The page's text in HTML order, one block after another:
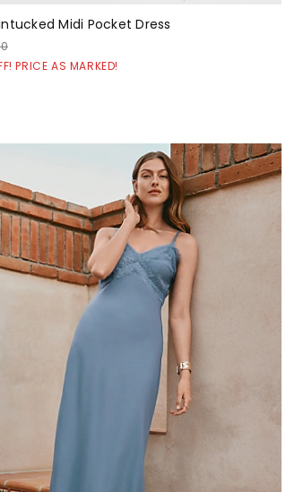
Midi Pocket Dress
PRICE AS MARKED!